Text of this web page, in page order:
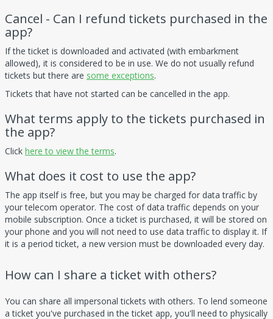
Cancel - Can I refund tickets purchased in the
app?
If the ticket is downloaded and activated (with embarkment
allowed), it is considered to be in use. We do not usually refund
tickets but there are some exceptions.
Tickets that have not started can be cancelled in the app.
What terms apply to the tickets purchased in
the app?
Click here to view the terms.
What does it cost to use the app?
The app itself is free, but you may be charged for data traffic by
your telecom operator. The cost of data traffic depends on your
mobile subscription. Once a ticket is purchased, it will be stored on
your phone and you will not need to use data traffic to display it. If
it is a period ticket, a new version must be downloaded every day.
How can I share a ticket with others?
You can share all impersonal tickets with others. To lend someone
a ticket you've purchased in the ticket app, you'll need to physically